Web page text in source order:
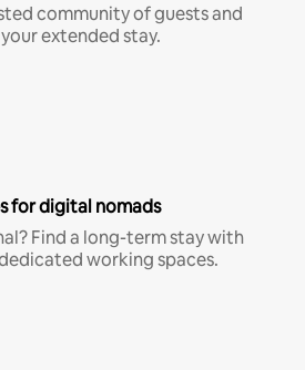
community of guests and
extended stay.
for digital nomads
Find a long-term stay with
working spaces.